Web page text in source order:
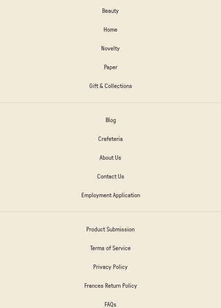
Beauty
Home
Novelty
Paper
Gift & Collections
Blog
Crafeteria
About Us
Contact Us
Employment Application
Product Submission
Terms of Service
Privacy Policy
Frances Return Policy
FAQs